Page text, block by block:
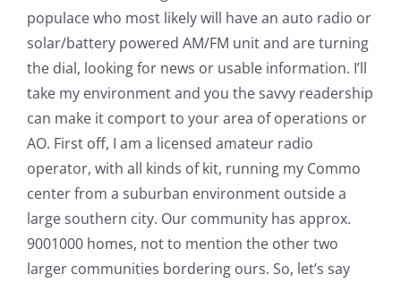
populace who most likely will have an auto radio or
solar/battery powered AM/FM unit and are turning
the dial, looking for news or usable information. I’ll
take my environment and you the savvy readership
can make it comport to your area of operations or
AO. First off, I am a licensed amateur radio
operator, with all kinds of kit, running my Commo
center from a suburban environment outside a
large southern city. Our community has approx.
9001000 homes, not to mention the other two
larger communities bordering ours. So, let’s say